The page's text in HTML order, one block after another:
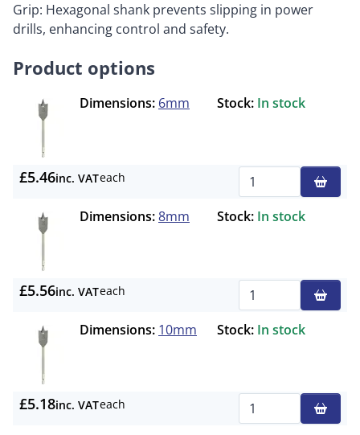
Grip: Hexagonal shank prevents slipping in power
drills, enhancing control and safety.
Product options
Dimensions: 6mm Stock: In stock
£5.46inc. VATeach
Dimensions:8mm Stock: In stock
£5.56inc. VATeach
Dimensions: 10mm Stock: In stock
£5.18inc. VATeach